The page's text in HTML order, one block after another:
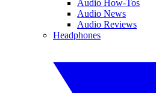
Audio How-Tos
Audio News
Audio Reviews
Headphones